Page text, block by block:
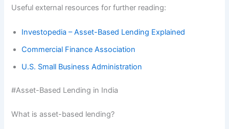
Useful external resources for further reading:
Investopedia – Asset-Based Lending Explained
Commercial Finance Association
U.S. Small Business Administration
#Asset-Based Lending in India
What is asset-based lending?